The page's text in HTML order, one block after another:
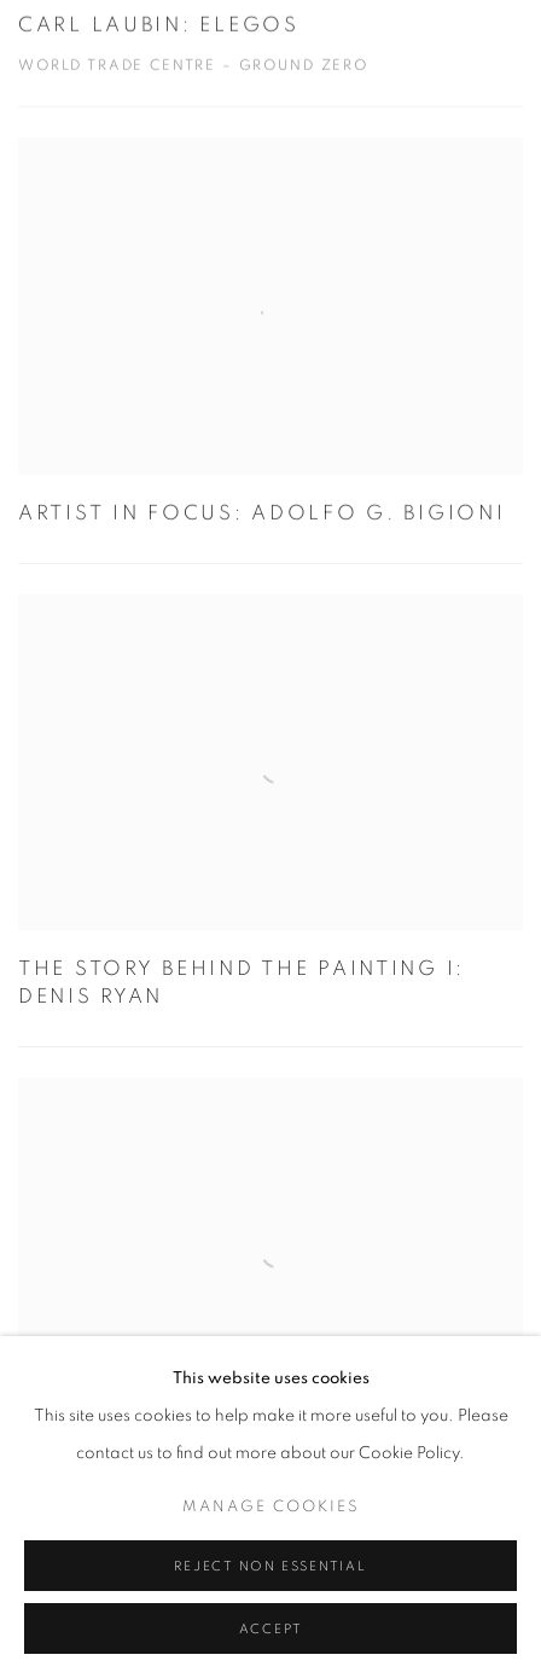
CARL LAUBIN: ELEGOS
WORLD TRADE CENTRE – GROUND ZERO
ARTIST IN FOCUS: ADOLFO G. BIGIONI
THE STORY BEHIND THE PAINTING I:
DENIS RYAN
ARTIST IN FOCUS: YOUNG-SUNG KIM
This website uses cookies
This site uses cookies to help make it more useful to you. Please
contact us to find out more about our Cookie Policy.
MANAGE COOKIES
REJECT NON ESSENTIAL
ACCEPT